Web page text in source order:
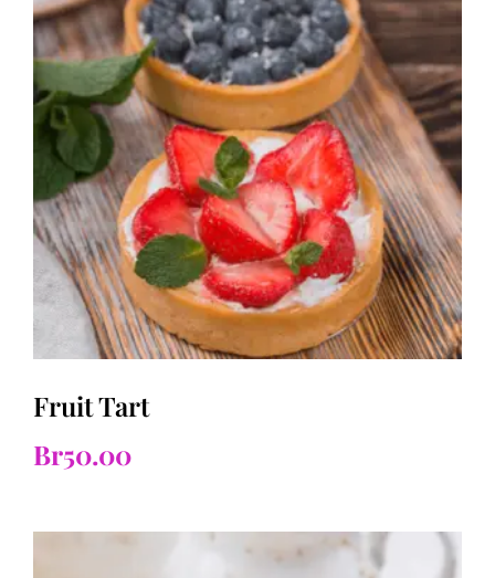
Fruit Tart
Br50.00